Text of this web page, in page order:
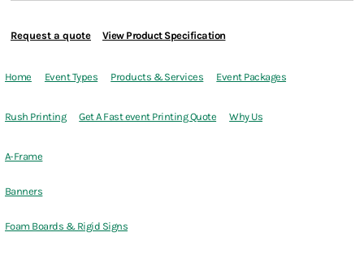
Request a quote View Product Specification
Home Event Types Products & Services Event Packages
Rush Printing Get A Fast event Printing Quote Why Us
A-Frame
Banners
Foam Boards & Rigid Signs